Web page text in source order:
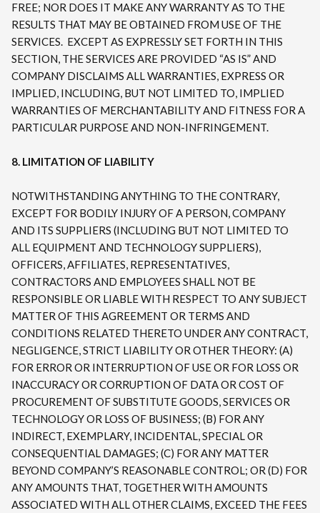
FREE; NOR DOES IT MAKE ANY WARRANTY AS TO THE
RESULTS THAT MAY BE OBTAINED FROM USE OF THE
SERVICES. EXCEPT AS EXPRESSLY SET FORTH IN THIS
SECTION, THE SERVICES ARE PROVIDED “AS IS” AND
COMPANY DISCLAIMS ALL WARRANTIES, EXPRESS OR
IMPLIED, INCLUDING, BUT NOT LIMITED TO, IMPLIED
WARRANTIES OF MERCHANTABILITY AND FITNESS FOR A
PARTICULAR PURPOSE AND NON-INFRINGEMENT.
8. LIMITATION OF LIABILITY
NOTWITHSTANDING ANYTHING TO THE CONTRARY,
EXCEPT FOR BODILY INJURY OF A PERSON, COMPANY
AND ITS SUPPLIERS (INCLUDING BUT NOT LIMITED TO
ALL EQUIPMENT AND TECHNOLOGY SUPPLIERS),
OFFICERS, AFFILIATES, REPRESENTATIVES,
CONTRACTORS AND EMPLOYEES SHALL NOT BE
RESPONSIBLE OR LIABLE WITH RESPECT TO ANY SUBJECT
MATTER OF THIS AGREEMENT OR TERMS AND
CONDITIONS RELATED THERETO UNDER ANY CONTRACT,
NEGLIGENCE, STRICT LIABILITY OR OTHER THEORY: (A)
FOR ERROR OR INTERRUPTION OF USE OR FOR LOSS OR
INACCURACY OR CORRUPTION OF DATA OR COST OF
PROCUREMENT OF SUBSTITUTE GOODS, SERVICES OR
TECHNOLOGY OR LOSS OF BUSINESS; (B) FOR ANY
INDIRECT, EXEMPLARY, INCIDENTAL, SPECIAL OR
CONSEQUENTIAL DAMAGES; (C) FOR ANY MATTER
BEYOND COMPANY’S REASONABLE CONTROL; OR (D) FOR
ANY AMOUNTS THAT, TOGETHER WITH AMOUNTS
ASSOCIATED WITH ALL OTHER CLAIMS, EXCEED THE FEES